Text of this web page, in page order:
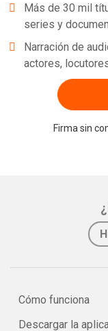
Más de 30 mil
series y
Narración de
actores,
Firma sin
Cómo funciona
Descargar la